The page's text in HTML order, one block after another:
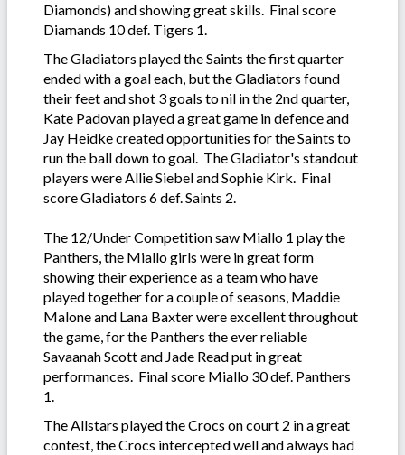
Diamonds) and showing great skills. Final score
Diamands 10 def. Tigers 1.
The Gladiators played the Saints the first quarter
ended with a goal each, but the Gladiators found
their feet and shot 3 goals to nil in the 2nd quarter,
Kate Padovan played a great game in defence and
Jay Heidke created opportunities for the Saints to
run the ball down to goal. The Gladiator's standout
players were Allie Siebel and Sophie Kirk. Final
score Gladiators 6 def. Saints 2.
The 12/Under Competition saw Miallo 1 play the
Panthers, the Miallo girls were in great form
showing their experience as a team who have
played together for a couple of seasons, Maddie
Malone and Lana Baxter were excellent throughout
the game, for the Panthers the ever reliable
Savaanah Scott and Jade Read put in great
performances. Final score Miallo 30 def. Panthers
1.
The Allstars played the Crocs on court 2 in a great
contest, the Crocs intercepted well and always had